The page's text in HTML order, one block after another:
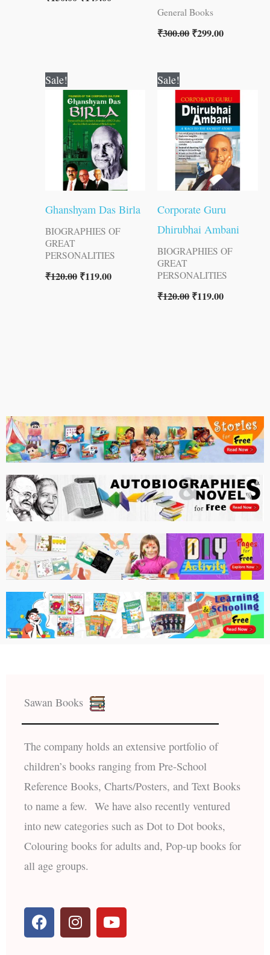
General Books
₹300.00₹299.00
Sale!
Ghanshyam Das Birla
BIOGRAPHIES OF
GREAT
PERSONALITIES
₹120.00
price
was:
₹120.00.
₹119.00
price
is:
₹119.00.
Sale!
Corporate Guru
Dhirubhai Ambani
BIOGRAPHIES OF
GREAT
PERSONALITIES
₹120.00
price
was:
₹120.00.
₹119.00
price
is:
₹119.00.
Sawan Books
The company holds an extensive portfolio of
children’s books ranging from Pre-School
Reference Books, Charts/Posters, and Text Books
to name a few. We have also recently ventured
into new categories such as Dot to Dot books,
Colouring books for adults and, Pop-up books for
all age groups.
F
a
c
I
n
s
Y
o
u